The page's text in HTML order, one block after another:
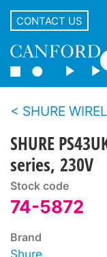
CONTACT US
SHURE
SHURE
series, 230V
Stock code
74-5872
Brand
Shure